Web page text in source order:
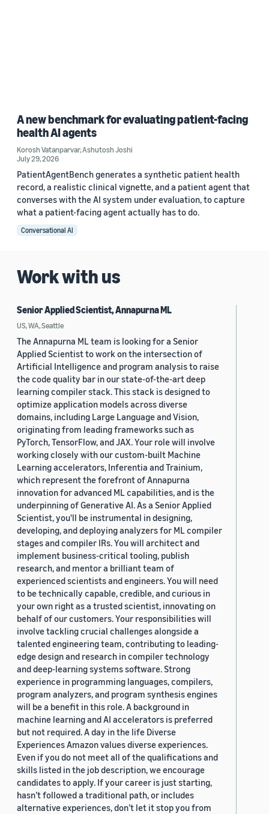
A new benchmark for evaluating patient-facing
health AI agents
Korosh Vatanparvar,Ashutosh Joshi
July 29, 2026
PatientAgentBench generates a synthetic patient health
record, a realistic clinical vignette, and a patient agent that
converses with the AI system under evaluation, to capture
what a patient-facing agent actually has to do.
Conversational AI
Work with us
Senior Applied Scientist, Annapurna ML
US, WA, Seattle
The Annapurna ML team is looking for a Senior
Applied Scientist to work on the intersection of
Artificial Intelligence and program analysis to raise
the code quality bar in our state-of-the-art deep
learning compiler stack. This stack is designed to
optimize application models across diverse
domains, including Large Language and Vision,
originating from leading frameworks such as
PyTorch, TensorFlow, and JAX. Your role will involve
working closely with our custom-built Machine
Learning accelerators, Inferentia and Trainium,
which represent the forefront of Annapurna
innovation for advanced ML capabilities, and is the
underpinning of Generative AI. As a Senior Applied
Scientist, you'll be instrumental in designing,
developing, and deploying analyzers for ML compiler
stages and compiler IRs. You will architect and
implement business-critical tooling, publish
research, and mentor a brilliant team of
experienced scientists and engineers. You will need
to be technically capable, credible, and curious in
your own right as a trusted scientist, innovating on
behalf of our customers. Your responsibilities will
involve tackling crucial challenges alongside a
talented engineering team, contributing to leading-
edge design and research in compiler technology
and deep-learning systems software. Strong
experience in programming languages, compilers,
program analyzers, and program synthesis engines
will be a benefit in this role. A background in
machine learning and AI accelerators is preferred
but not required. A day in the life Diverse
Experiences Amazon values diverse experiences.
Even if you do not meet all of the qualifications and
skills listed in the job description, we encourage
candidates to apply. If your career is just starting,
hasn’t followed a traditional path, or includes
alternative experiences, don’t let it stop you from